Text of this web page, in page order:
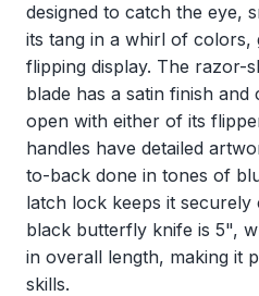
designed to catch the eye,
its tang in a whirl of colors,
flipping display. The razor-
blade has a satin finish
open with either of its
handles have detailed
to-back done in tones of
latch lock keeps it securely
black butterfly knife is 5",
in overall length, making it
skills.